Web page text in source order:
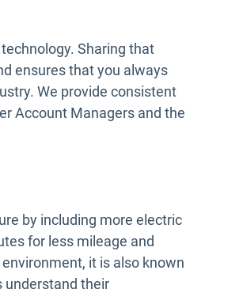
Sharing that
ensures that you always
We provide consistent
Account Managers and the
by including more electric
for less mileage and
it is also known
understand their